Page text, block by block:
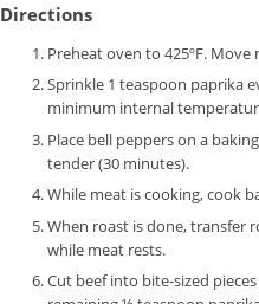
Directions
Preheat oven to 425ºF.
Sprinkle 1 teaspoon paprika
minimum internal
Place bell peppers on a
tender (30 minutes).
While meat is cooking, cook
When roast is done, transfer
while meat rests.
Cut beef into bite-sized